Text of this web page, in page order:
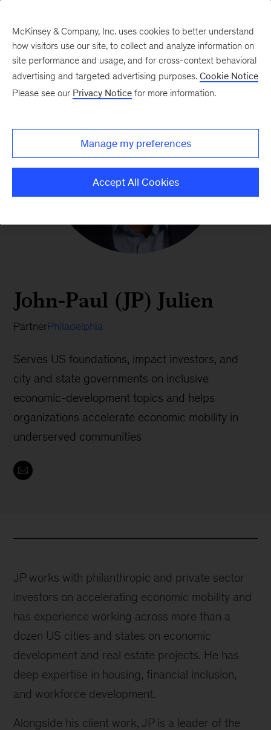
John-Paul (JP) Julien
PartnerPhiladelphia
Serves US foundations, impact investors, and
city and state governments on inclusive
economic-development topics and helps
organizations accelerate economic mobility in
underserved communities
JP works with philanthropic and private sector
investors on accelerating economic mobility and
has experience working across more than a
dozen US cities and states on economic
development and real estate projects. He has
deep expertise in housing, financial inclusion,
and workforce development.
Alongside his client work, JP is a leader of the
McKinsey & Company, Inc. uses cookies to better understand
how visitors use our site, to collect and analyze information on
site performance and usage, and for cross-context behavioral
advertising and targeted advertising purposes. Cookie Notice
Please see our Privacy Notice for more information.
Manage my preferences
Accept All Cookies